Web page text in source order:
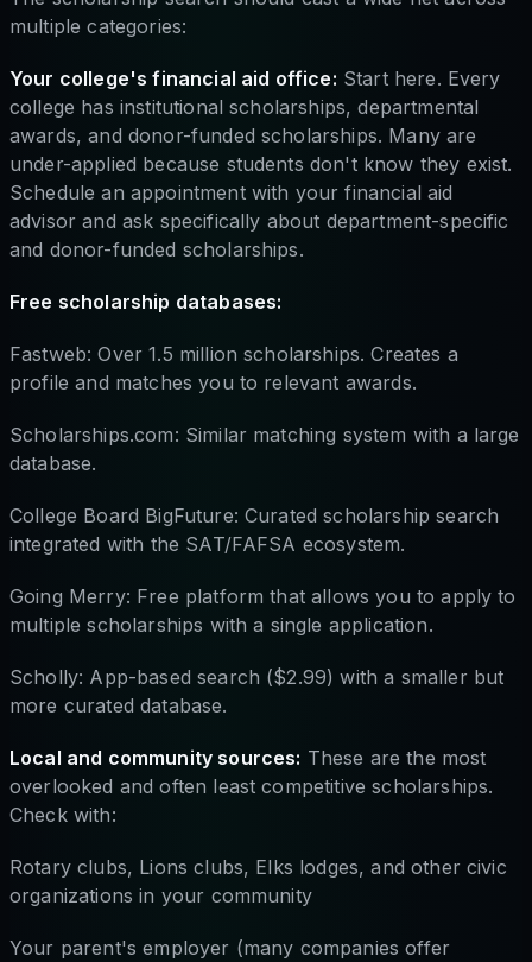
multiple categories:
Your college's financial aid office: Start here. Every
college has institutional scholarships, departmental
awards, and donor-funded scholarships. Many are
under-applied because students don't know they exist.
Schedule an appointment with your financial aid
advisor and ask specifically about department-specific
and donor-funded scholarships.
Free scholarship databases:
Fastweb: Over 1.5 million scholarships. Creates a
profile and matches you to relevant awards.
Scholarships.com: Similar matching system with a large
database.
College Board BigFuture: Curated scholarship search
integrated with the SAT/FAFSA ecosystem.
Going Merry: Free platform that allows you to apply to
multiple scholarships with a single application.
Scholly: App-based search ($2.99) with a smaller but
more curated database.
Local and community sources: These are the most
overlooked and often least competitive scholarships.
Check with:
Rotary clubs, Lions clubs, Elks lodges, and other civic
organizations in your community
Your parent's employer (many companies offer